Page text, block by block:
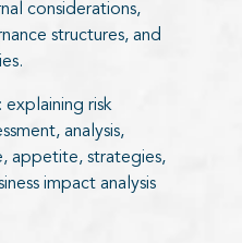
considerations,
structures, and
explaining risk
analysis,
appetite, strategies,
impact analysis